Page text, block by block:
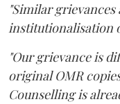
"Similar grievances
institutionalisation
"Our grievance is
original OMR
Counselling is